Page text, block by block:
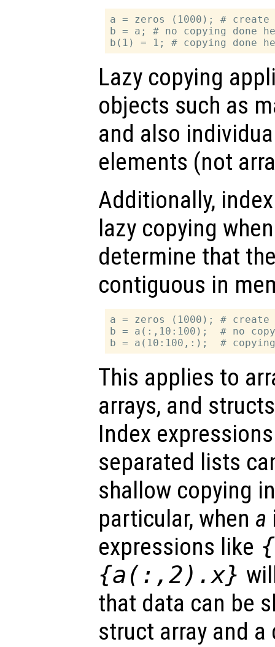
a = zeros (1000); # create
b = a; # no copying done
Lazy copying
objects such as
and also
elements (not
Additionally,
lazy copying
determine that
contiguous in
a = zeros (1000); # create
b = a(:,10:100);  # no
This applies to
arrays, and
Index
separated lists
shallow copying
particular, when a
expressions like
{a(:,2).x}
that data can be
struct array and a